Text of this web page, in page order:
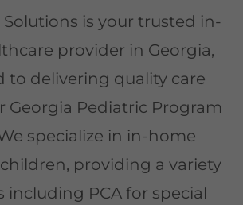
Solutions is your trusted in-
provider in Georgia,
to delivering quality care
Georgia Pediatric Program
specialize in in-home
providing a variety
including PCA for special